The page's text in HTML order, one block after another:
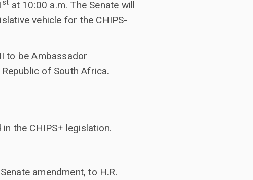
st at 10:00 a.m. The Senate will
vehicle for the CHIPS-
to be Ambassador
of South Africa.
the CHIPS+ legislation.
amendment, to H.R.